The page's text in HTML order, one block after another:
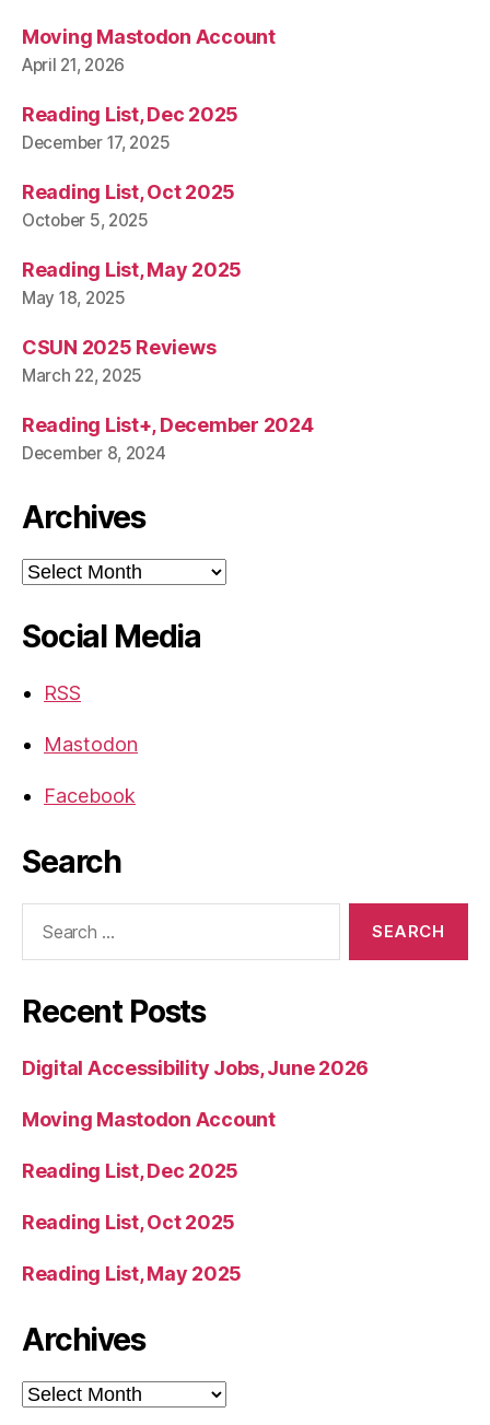
Moving Mastodon Account
April 21, 2026
Reading List, Dec 2025
December 17, 2025
Reading List, Oct 2025
October 5, 2025
Reading List, May 2025
May 18, 2025
CSUN 2025 Reviews
March 22, 2025
Reading List+, December 2024
December 8, 2024
Archives
Archives
Social Media
RSS
Mastodon
Facebook
Search
Recent Posts
Digital Accessibility Jobs, June 2026
Moving Mastodon Account
Reading List, Dec 2025
Reading List, Oct 2025
Reading List, May 2025
Archives
Archives